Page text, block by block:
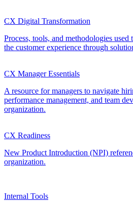
CX Digital Transformation
Process, tools, and methodologies used
the customer experience through
CX Manager Essentials
A resource for managers to navigate
performance management, and team
organization.
CX Readiness
New Product Introduction (NPI)
organization.
Internal Tools